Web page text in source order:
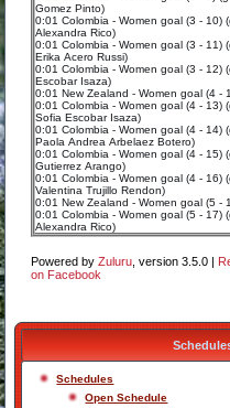
Gomez Pinto)
0:01 Colombia - Women goal (3 - 10)
Alexandra Rico)
0:01 Colombia - Women goal (3 - 11)
Erika Acero Russi)
0:01 Colombia - Women goal (3 - 12)
Escobar Isaza)
0:01 New Zealand - Women goal (4 -
0:01 Colombia - Women goal (4 - 13)
Sofia Escobar Isaza)
0:01 Colombia - Women goal (4 - 14)
Paola Andrea Arbelaez Botero)
0:01 Colombia - Women goal (4 - 15)
Gutierrez Arango)
0:01 Colombia - Women goal (4 - 16)
Valentina Trujillo Rendon)
0:01 New Zealand - Women goal (5 -
0:01 Colombia - Women goal (5 - 17)
Alexandra Rico)
Powered byZuluru , version 3.5.0 |
on Facebook
Schedules
Open Schedule